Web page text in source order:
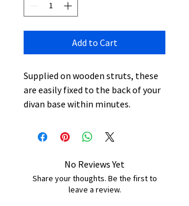
Add to Cart
Supplied on wooden struts, these
are easily fixed to the back of your
divan base within minutes.
No Reviews Yet
Share your thoughts. Be the first to
leave a review.